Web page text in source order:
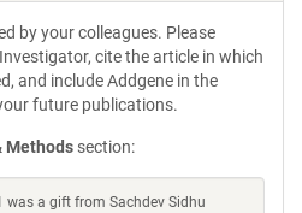
by your colleagues. Please
cite the article in which
and include Addgene in the
future publications.
Methods section:
was a gift from Sachdev Sidhu